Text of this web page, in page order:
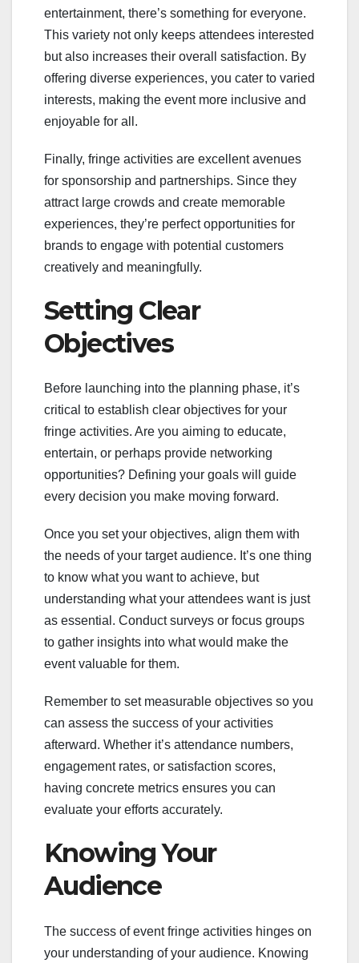
entertainment, there’s something for everyone.
This variety not only keeps attendees interested
but also increases their overall satisfaction. By
offering diverse experiences, you cater to varied
interests, making the event more inclusive and
enjoyable for all.
Finally, fringe activities are excellent avenues
for sponsorship and partnerships. Since they
attract large crowds and create memorable
experiences, they’re perfect opportunities for
brands to engage with potential customers
creatively and meaningfully.
Setting Clear
Objectives
Before launching into the planning phase, it’s
critical to establish clear objectives for your
fringe activities. Are you aiming to educate,
entertain, or perhaps provide networking
opportunities? Defining your goals will guide
every decision you make moving forward.
Once you set your objectives, align them with
the needs of your target audience. It’s one thing
to know what you want to achieve, but
understanding what your attendees want is just
as essential. Conduct surveys or focus groups
to gather insights into what would make the
event valuable for them.
Remember to set measurable objectives so you
can assess the success of your activities
afterward. Whether it’s attendance numbers,
engagement rates, or satisfaction scores,
having concrete metrics ensures you can
evaluate your efforts accurately.
Knowing Your
Audience
The success of event fringe activities hinges on
your understanding of your audience. Knowing